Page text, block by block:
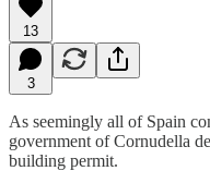
13
3
As seemingly all of Spain
government of Cornudella
building permit.